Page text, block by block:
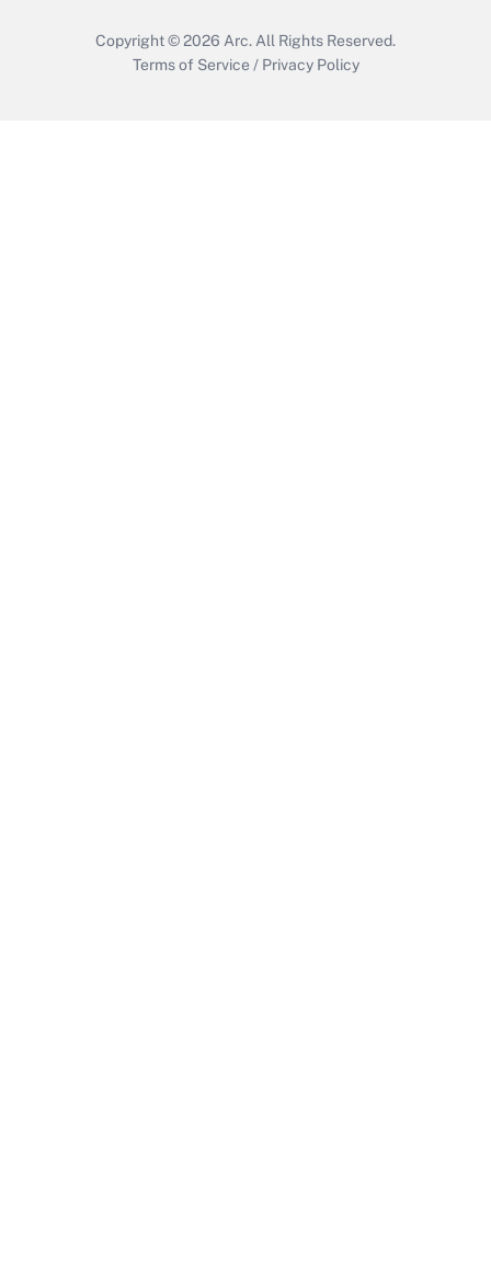
Copyright © 2026 Arc. All Rights Reserved.
Terms of Service / Privacy Policy